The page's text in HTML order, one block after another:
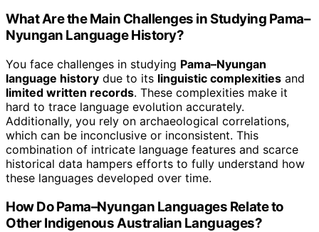
What Are the Main Challenges in Studying Pama–
Nyungan Language History?
You face challenges in studying Pama–Nyungan
language history due to its linguistic complexities and
limited written records. These complexities make it
hard to trace language evolution accurately.
Additionally, you rely on archaeological correlations,
which can be inconclusive or inconsistent. This
combination of intricate language features and scarce
historical data hampers efforts to fully understand how
these languages developed over time.
How Do Pama–Nyungan Languages Relate to
Other Indigenous Australian Languages?